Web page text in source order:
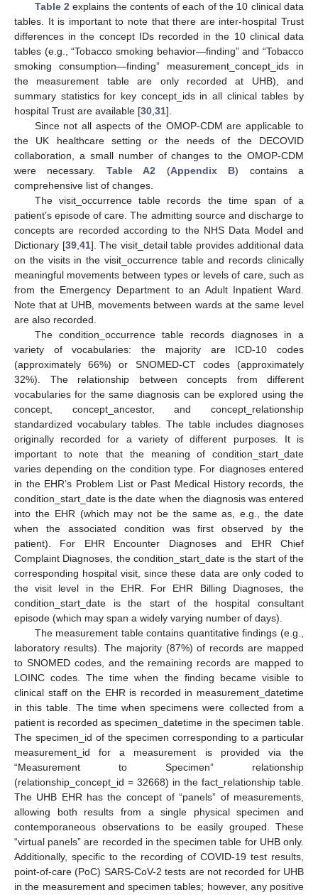
Table 2explains the contents of each of the 10 clinical data
tables. It is important to note that there are inter-hospital Trust
differences in the concept IDs recorded in the 10 clinical data
tables (e.g., “Tobacco smoking behavior—finding” and “Tobacco
smoking consumption—finding” measurement_concept_ids in
the measurement table are only recorded at UHB), and
summary statistics for key concept_ids in all clinical tables by
hospital Trust are available [30,31].
Since not all aspects of the OMOP-CDM are applicable to
the UK healthcare setting or the needs of the DECOVID
collaboration, a small number of changes to the OMOP-CDM
were necessary. Table A2 (Appendix B) contains a
comprehensive list of changes.
The visit_occurrence table records the time span of a
patient’s episode of care. The admitting source and discharge to
concepts are recorded according to the NHS Data Model and
Dictionary [39,41]. The visit_detail table provides additional data
on the visits in the visit_occurrence table and records clinically
meaningful movements between types or levels of care, such as
from the Emergency Department to an Adult Inpatient Ward.
Note that at UHB, movements between wards at the same level
are also recorded.
The condition_occurrence table records diagnoses in a
variety of vocabularies: the majority are ICD-10 codes
(approximately 66%) or SNOMED-CT codes (approximately
32%). The relationship between concepts from different
vocabularies for the same diagnosis can be explored using the
concept, concept_ancestor, and concept_relationship
standardized vocabulary tables. The table includes diagnoses
originally recorded for a variety of different purposes. It is
important to note that the meaning of condition_start_date
varies depending on the condition type. For diagnoses entered
in the EHR’s Problem List or Past Medical History records, the
condition_start_date is the date when the diagnosis was entered
into the EHR (which may not be the same as, e.g., the date
when the associated condition was first observed by the
patient). For EHR Encounter Diagnoses and EHR Chief
Complaint Diagnoses, the condition_start_date is the start of the
corresponding hospital visit, since these data are only coded to
the visit level in the EHR. For EHR Billing Diagnoses, the
condition_start_date is the start of the hospital consultant
episode (which may span a widely varying number of days).
The measurement table contains quantitative findings (e.g.,
laboratory results). The majority (87%) of records are mapped
to SNOMED codes, and the remaining records are mapped to
LOINC codes. The time when the finding became visible to
clinical staff on the EHR is recorded in measurement_datetime
in this table. The time when specimens were collected from a
patient is recorded as specimen_datetime in the specimen table.
The specimen_id of the specimen corresponding to a particular
measurement_id for a measurement is provided via the
“Measurement to Specimen” relationship
(relationship_concept_id = 32668) in the fact_relationship table.
The UHB EHR has the concept of “panels” of measurements,
allowing both results from a single physical specimen and
contemporaneous observations to be easily grouped. These
“virtual panels” are recorded in the specimen table for UHB only.
Additionally, specific to the recording of COVID-19 test results,
point-of-care (PoC) SARS-CoV-2 tests are not recorded for UHB
in the measurement and specimen tables; however, any positive